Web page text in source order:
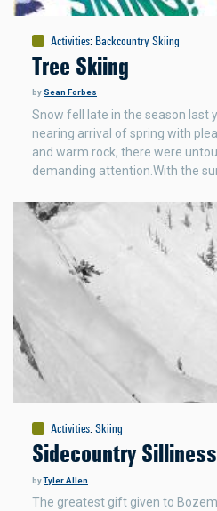
Activities: Backcountry Skiing
Tree Skiing
by Sean Forbes
Snow fell late in the season last
nearing arrival of spring with
and warm rock, there were
demanding attention.With the
Activities:Skiing
Sidecountry Silliness
byTyler Allen
The greatest gift given to